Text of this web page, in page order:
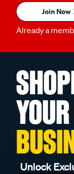
Join Now
Already a
YOUR
Unlock